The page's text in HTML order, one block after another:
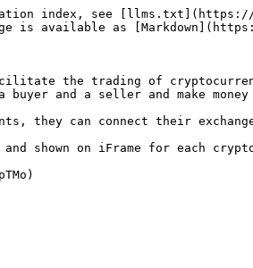
index, see
is available as
facilitate the trading of
buyer and a seller and make
they can connect their
shown on iFrame for each